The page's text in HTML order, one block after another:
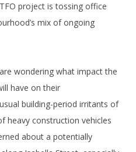
project is tossing office
mix of ongoing
wondering what impact the
have on their
building-period irritants of
heavy construction vehicles
about a potentially